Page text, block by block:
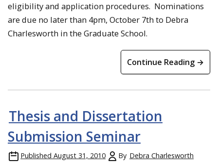
eligibility and application procedures. Nominations
are due no later than 4pm, October 7th to Debra
Charlesworth in the Graduate School.
Continue Reading →
Thesis and Dissertation
Submission Seminar
Published August 31, 2010 By Debra Charlesworth